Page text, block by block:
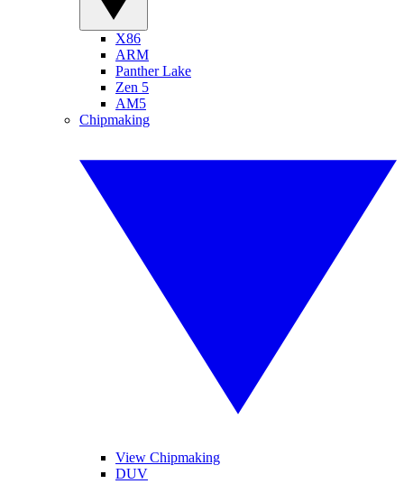
X86
ARM
Panther Lake
Zen 5
AM5
Chipmaking
View Chipmaking
DUV